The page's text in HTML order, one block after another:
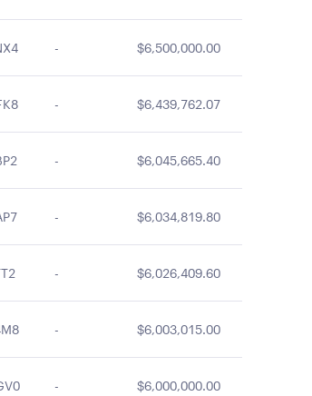
- $6,500,000.00
- $6,439,762.07
- $6,045,665.40
- $6,034,819.80
- $6,026,409.60
- $6,003,015.00
- $6,000,000.00